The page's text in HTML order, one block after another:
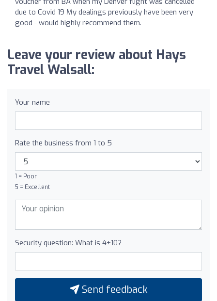
due to Covid 19 My dealings previously have been very
good - would highly recommend them.
Leave your review about Hays
Travel Walsall:
Your name
Rate the business from 1 to 5
1 = Poor
5 = Excellent
Security question: What is 4+10?
Send feedback